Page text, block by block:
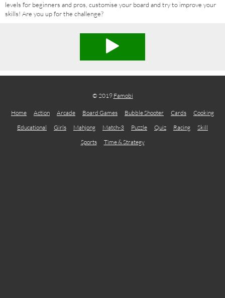
levels for beginners and pros, customise​ your board and try to improve your
skills! Are you up for the challenge?
© 2019 Famobi
Home Action Arcade Board Games Bubble Shooter Cards
Cooking
Educational
Girls Mahjong Match-3 Puzzle Quiz Racing
Skill
Sports
Time & Strategy